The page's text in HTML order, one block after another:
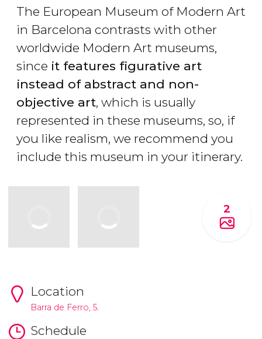
The European Museum of Modern Art
in Barcelona contrasts with other
worldwide Modern Art museums,
since it features figurative art
instead of abstract and non-
objective art, which is usually
represented in these museums, so, if
you like realism, we recommend you
include this museum in your itinerary.
2
Location
Barra de Ferro, 5.
Schedule